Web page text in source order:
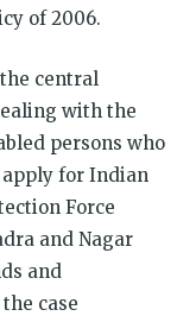
of 2006.
central
with the
persons who
for Indian
Force
and Nagar
and
case